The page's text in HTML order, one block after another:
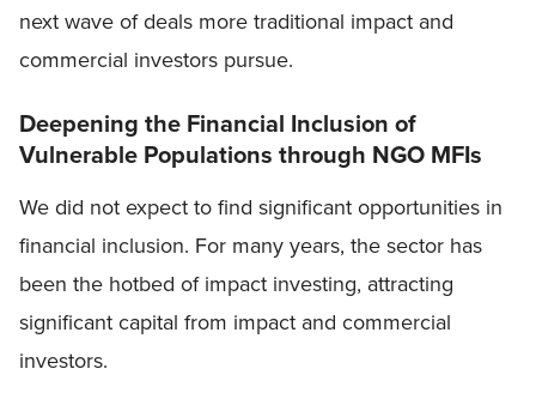
next wave of deals more traditional impact and
commercial investors pursue.
Deepening the Financial Inclusion of
Vulnerable Populations through NGO MFIs
We did not expect to find significant opportunities in
financial inclusion. For many years, the sector has
been the hotbed of impact investing, attracting
significant capital from impact and commercial
investors.